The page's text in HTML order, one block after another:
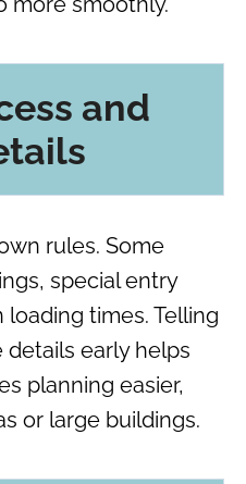
and
rules. Some
special entry
times. Telling
early helps
planning easier,
or large buildings.